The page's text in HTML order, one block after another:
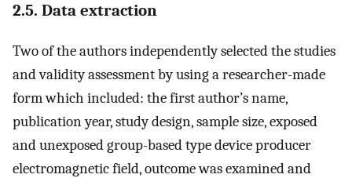
2.5. Data extraction
Two of the authors independently selected the studies
and validity assessment by using a researcher-made
form which included: the first author’s name,
publication year, study design, sample size, exposed
and unexposed group-based type device producer
electromagnetic field, outcome was examined and